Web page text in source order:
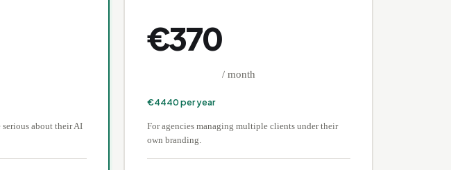
serious about their AI
€370
/ month
€4440per year
For agencies managing multiple clients under their
own branding.